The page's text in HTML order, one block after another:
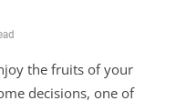
the fruits of your
decisions, one of